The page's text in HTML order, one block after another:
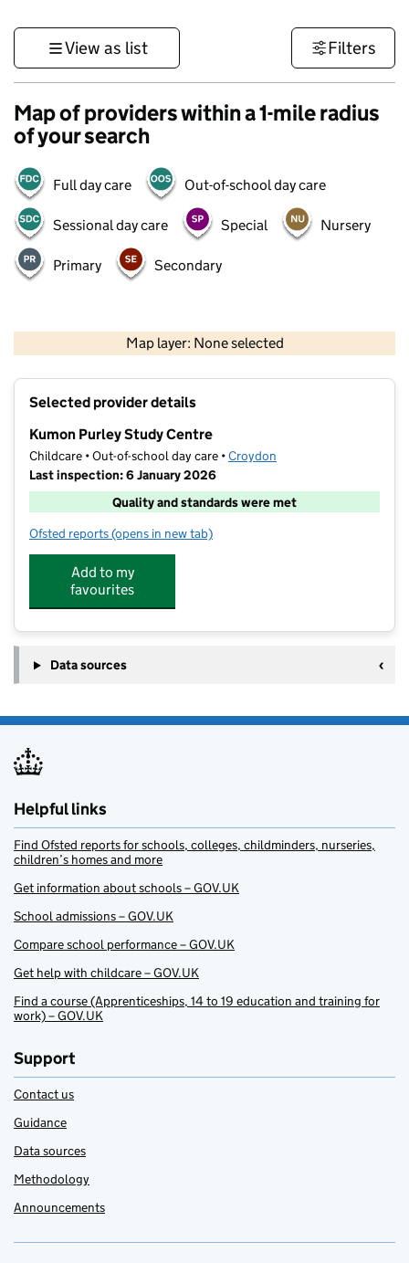
View as list Filters
Map of providers within a 1-mile radius
of your search
Full day care Out-of-school day care
Sessional day care Special Nursery
Primary Secondary
Map layer: None selected
Contains OS data © Crown copyright and database rights 2026
Selected provider details
Kumon Purley Study Centre
Childcare • Out-of-school day care •Croydon
Last inspection: 6 January 2026
Quality and standards were met
Ofsted reports for Kumon Purley Study Centre
(opens in new tab)
Add to my
favourites
Data sources
Helpful links
Find Ofsted reports for schools, colleges, childminders, nurseries,
children’s homes and more
Get information about schools – GOV.UK
School admissions – GOV.UK
Compare school performance – GOV.UK
Get help with childcare – GOV.UK
Find a course (Apprenticeships, 14 to 19 education and training for
work) – GOV.UK
Support
Contact us
Guidance
Data sources
Methodology
Announcements